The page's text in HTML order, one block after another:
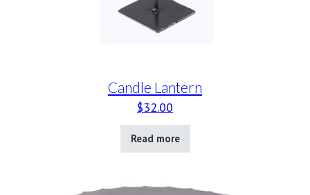
Candle Lantern
$32.00
Read more